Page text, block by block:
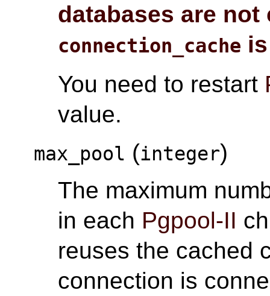
databases are not
connection_cache
You need to restart
value.
max_pool (integer)
The maximum
in each Pgpool-II
reuses the cached
connection is